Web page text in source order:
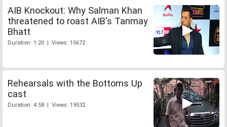
AIB Knockout: Why Salman Khan
threatened to roast AIB's Tanmay
Bhatt
Duration: 1:20 | Views: 15672
Rehearsals with the Bottoms Up
cast
Duration: 4:58 | Views: 19532